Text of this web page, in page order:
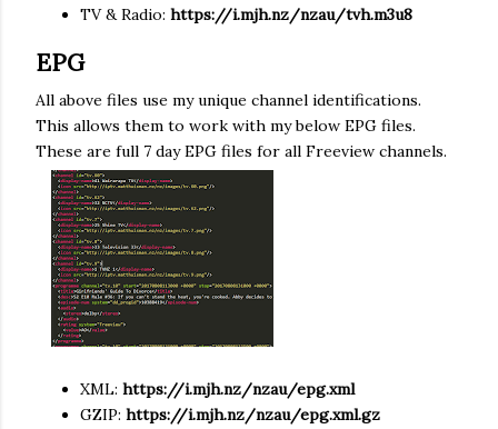
TV & Radio: https://i.mjh.nz/nzau/tvh.m3u8
EPG
All above files use my unique channel identifications.
This allows them to work with my below EPG files.
These are full 7 day EPG files for all Freeview channels.
XML: https://i.mjh.nz/nzau/epg.xml
GZIP: https://i.mjh.nz/nzau/epg.xml.gz